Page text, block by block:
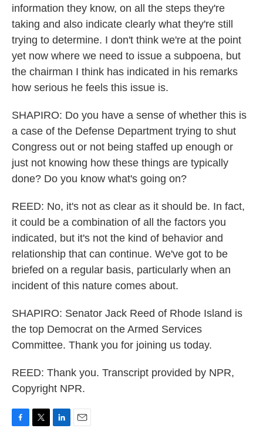
information they know, on all the steps they're
taking and also indicate clearly what they're still
trying to determine. I don't think we're at the point
yet now where we need to issue a subpoena, but
the chairman I think has indicated in his remarks
how serious he feels this issue is.
SHAPIRO: Do you have a sense of whether this is
a case of the Defense Department trying to shut
Congress out or not being staffed up enough or
just not knowing how these things are typically
done? Do you know what's going on?
REED: No, it's not as clear as it should be. In fact,
it could be a combination of all the factors you
indicated, but it's not the kind of behavior and
relationship that can continue. We've got to be
briefed on a regular basis, particularly when an
incident of this nature comes about.
SHAPIRO: Senator Jack Reed of Rhode Island is
the top Democrat on the Armed Services
Committee. Thank you for joining us today.
REED: Thank you. Transcript provided by NPR,
Copyright NPR.